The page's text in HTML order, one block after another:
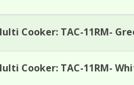
Cooker: TAC-11RM-
Cooker: TAC-11RM-